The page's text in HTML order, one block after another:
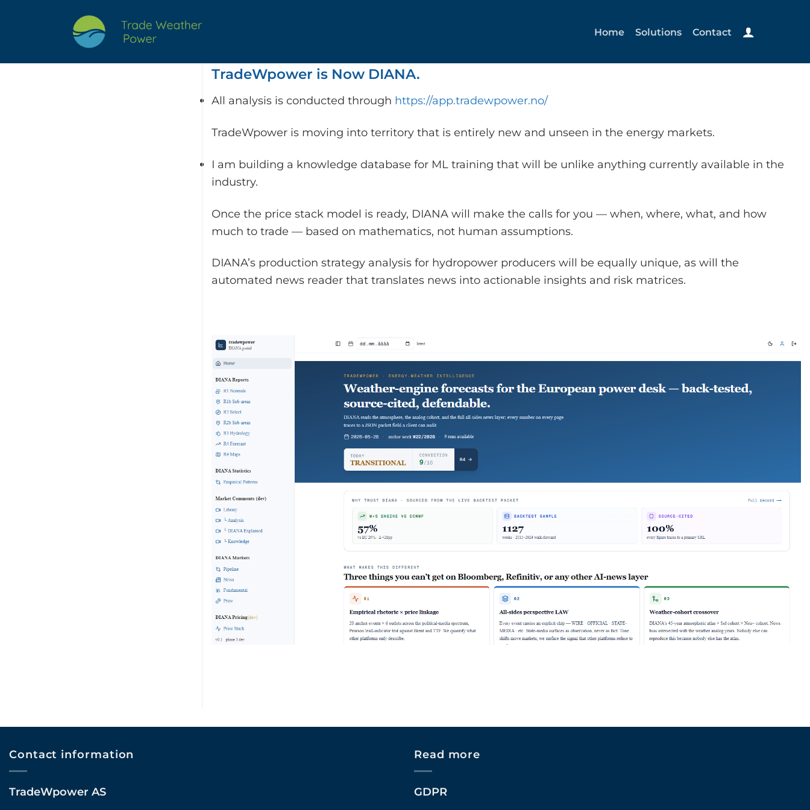
Home Solutions Contact
TradeWpower is Now DIANA.
All analysis is conducted through https://app.tradewpower.no/
TradeWpower is moving into territory that is entirely new and unseen in the energy markets.
I am building a knowledge database for ML training that will be unlike anything currently available in the
industry.
Once the price stack model is ready, DIANA will make the calls for you — when, where, what, and how
much to trade — based on mathematics, not human assumptions.
DIANA’s production strategy analysis for hydropower producers will be equally unique, as will the
automated news reader that translates news into actionable insights and risk matrices.
Contact information
TradeWpower AS
Read more
GDPR